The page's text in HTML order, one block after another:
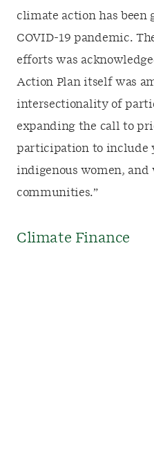
climate action has been
COVID-19 pandemic.
efforts was
Action Plan itself was
intersectionality of
expanding the call to
participation to include
indigenous women, and
communities.”
Climate Finance